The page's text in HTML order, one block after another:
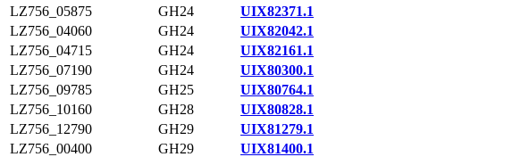
LZ756_05875
GH24
UIX82371.1
LZ756_04060
GH24
UIX82042.1
LZ756_04715
GH24
UIX82161.1
LZ756_07190
GH24
UIX80300.1
LZ756_09785
GH25
UIX80764.1
LZ756_10160
GH28
UIX80828.1
LZ756_12790
GH29
UIX81279.1
LZ756_00400
GH29
UIX81400.1